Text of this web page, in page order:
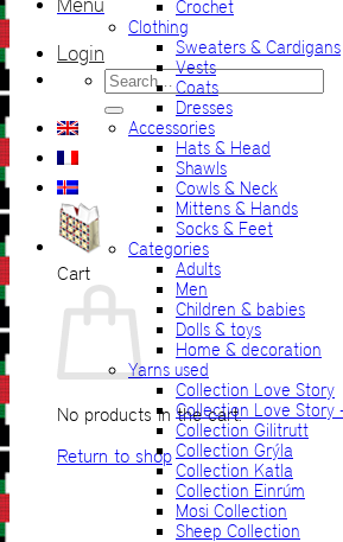
Menu
Login
Search
for:
Cart
No products in the cart.
Return to shop
Crochet
Clothing
Sweaters & Cardigans
Vests
Coats
Dresses
Accessories
Hats & Head
Shawls
Cowls & Neck
Mittens & Hands
Socks & Feet
Categories
Adults
Men
Children & babies
Dolls & toys
Home & decoration
Yarns used
Collection Love Story
Collection Love Story
Collection Gilitrutt
Collection Grýla
Collection Katla
Collection Einrúm
Mosi Collection
Sheep Collection